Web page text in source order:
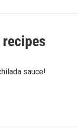
sauce!